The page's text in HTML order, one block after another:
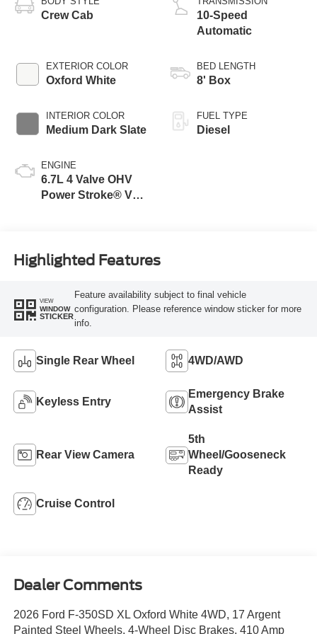
Crew Cab
EXTERIOR COLOR
Oxford White
INTERIOR COLOR
Medium Dark Slate
ENGINE
6.7L 4 Valve OHV
Power Stroke® V8
10-Speed
Automatic
BED LENGTH
8' Box
FUEL TYPE
Diesel
Highlighted Features
VIEW
WINDOW
STICKER
Feature availability subject to final vehicle
configuration. Please reference window sticker for more
info.
Single Rear Wheel 4WD/AWD
Keyless Entry
Emergency Brake
Assist
Rear View Camera
5th
Wheel/Gooseneck
Ready
Cruise Control
Dealer Comments
2026 Ford F-350SD XL Oxford White 4WD, 17 Argent
Painted Steel Wheels, 4-Wheel Disc Brakes, 410 Amp